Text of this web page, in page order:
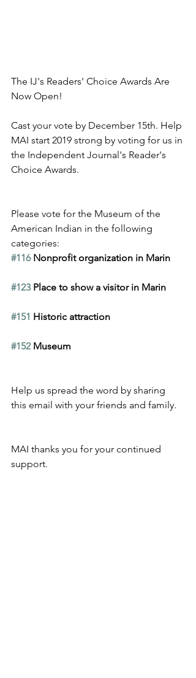
The IJ's Readers' Choice Awards Are
Now Open!
Cast your vote by December 15th. Help
MAI start 2019 strong by voting for us in
the Independent Journal's Reader's
Choice Awards.
Please vote for the Museum of the
American Indian in the following
categories:
#116 Nonprofit organization in Marin
#123 Place to show a visitor in Marin
#151 Historic attraction
#152 Museum
Help us spread the word by sharing
this email with your friends and family.
MAI thanks you for your continued
support.